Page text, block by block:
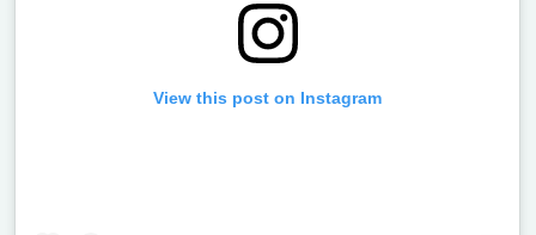
View this post on Instagram